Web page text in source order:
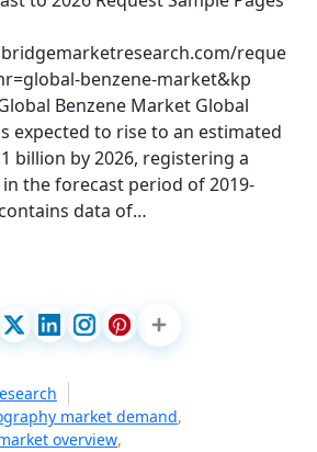
reque
benzene-market&kp
Benzene Market Global
expected to rise to an estimated
billion by 2026, registering a
in the forecast period of 2019-
data of…
market demand,
overview,